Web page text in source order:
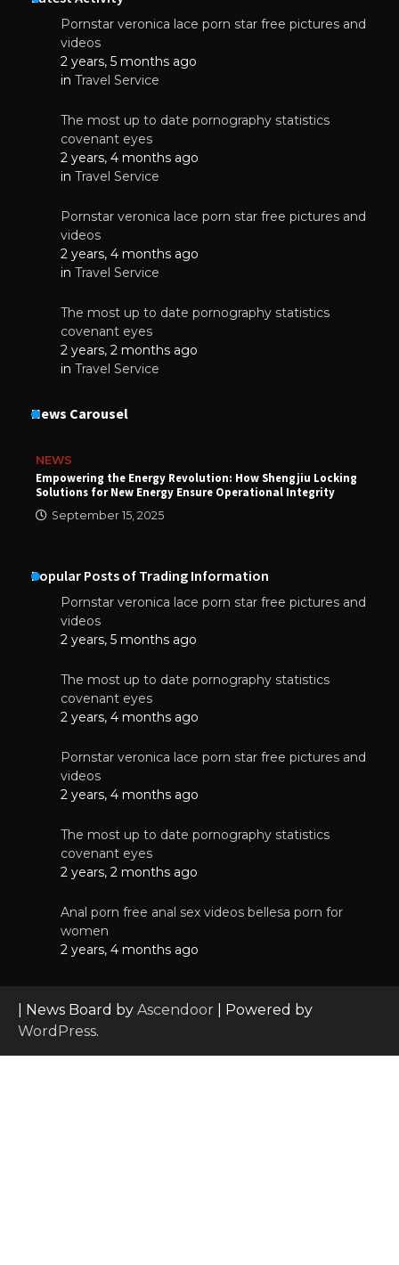
Pornstar veronica lace porn star free pictures and
videos
2 years, 5 months ago
in Travel Service
The most up to date pornography statistics
covenant eyes
2 years, 4 months ago
in Travel Service
Pornstar veronica lace porn star free pictures and
videos
2 years, 4 months ago
in Travel Service
The most up to date pornography statistics
covenant eyes
2 years, 2 months ago
in Travel Service
News Carousel
NEWS
Empowering the Energy Revolution: How Shengjiu Locking
Solutions for New Energy Ensure Operational Integrity
September 15, 2025
Popular Posts of Trading Information
Pornstar veronica lace porn star free pictures and
videos
2 years, 5 months ago
The most up to date pornography statistics
covenant eyes
2 years, 4 months ago
Pornstar veronica lace porn star free pictures and
videos
2 years, 4 months ago
The most up to date pornography statistics
covenant eyes
2 years, 2 months ago
Anal porn free anal sex videos bellesa porn for
women
2 years, 4 months ago
| News Board by Ascendoor | Powered by
WordPress.